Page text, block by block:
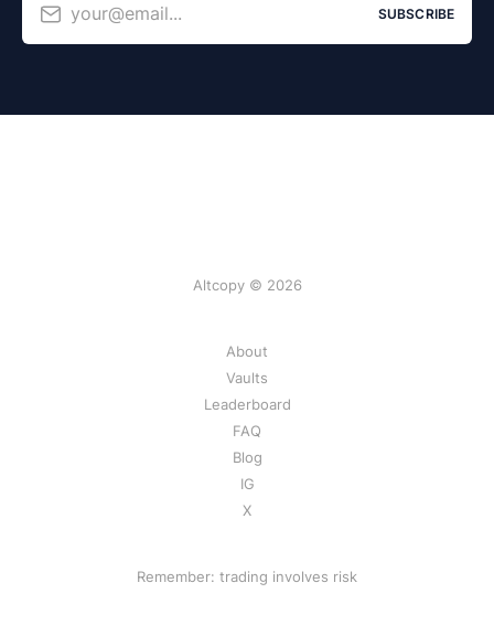
your@email... SUBSCRIBE
Altcopy © 2026
About
Vaults
Leaderboard
FAQ
Blog
IG
X
Remember: trading involves risk